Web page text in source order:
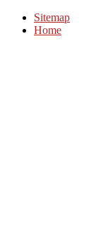
Sitemap
Home